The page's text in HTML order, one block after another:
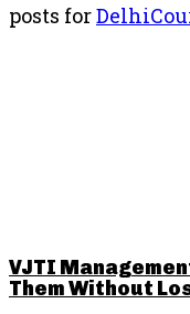
posts for
VJTI
Them Without